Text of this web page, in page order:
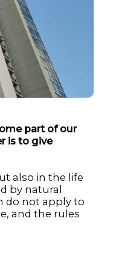
part of our
is to give
also in the life
by natural
do not apply to
and the rules